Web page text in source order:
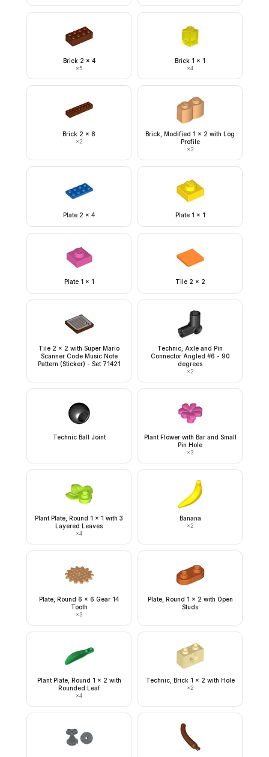
Brick 2 x 4
×5
Brick 1 x 1
×4
Brick 2 x 8
×2
Brick, Modified 1 x 2 with Log
Profile
×3
Plate 2 x 4 Plate 1 x 1
Plate 1 x 1 Tile 2 x 2
Tile 2 x 2 with Super Mario
Scanner Code Music Note
Pattern (Sticker) - Set 71421
Technic, Axle and Pin
Connector Angled #6 - 90
degrees
×2
Technic Ball Joint
Plant Flower with Bar and Small
Pin Hole
×3
Plant Plate, Round 1 x 1 with 3
Layered Leaves
×4
Banana
×2
Plate, Round 6 x 6 Gear 14
Tooth
×3
Plate, Round 1 x 2 with Open
Studs
Plant Plate, Round 1 x 2 with
Rounded Leaf
×4
Technic, Brick 1 x 2 with Hole
×2